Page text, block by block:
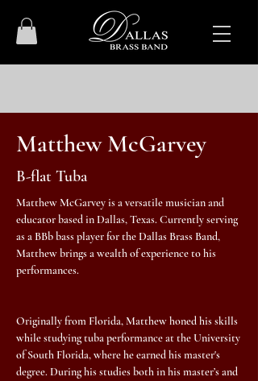
Matthew McGarvey
B-flat Tuba
Matthew McGarvey is a versatile musician and
educator based in Dallas, Texas. Currently serving
as a BBb bass player for the Dallas Brass Band,
Matthew brings a wealth of experience to his
performances.
Originally from Florida, Matthew honed his skills
while studying tuba performance at the University
of South Florida, where he earned his master's
degree. During his studies both in his master’s and